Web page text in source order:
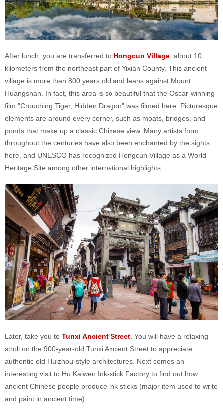
After lunch, you are transferred to Hongcun Village , about 10
kilometers from the northeast part of Yixian County. This ancient
village is more than 800 years old and leans against Mount
Huangshan. In fact, this area is so beautiful that the Oscar-winning
film "Crouching Tiger, Hidden Dragon" was filmed here. Picturesque
elements are around every corner, such as moats, bridges, and
ponds that make up a classic Chinese view. Many artists from
throughout the centuries have also been enchanted by the sights
here, and UNESCO has recognized Hongcun Village as a World
Heritage Site among other international highlights.
Later, take you to Tunxi Ancient Street . You will have a relaxing
stroll on the 900-year-old Tunxi Ancient Street to appreciate
authentic old Huizhou-style architectures. Next comes an
interesting visit to Hu Kaiwen Ink-stick Factory to find out how
ancient Chinese people produce ink sticks (major item used to write
and paint in ancient time).